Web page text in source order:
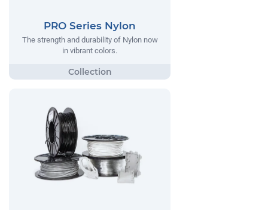
PRO Series Nylon
The strength and durability of Nylon now
in vibrant colors.